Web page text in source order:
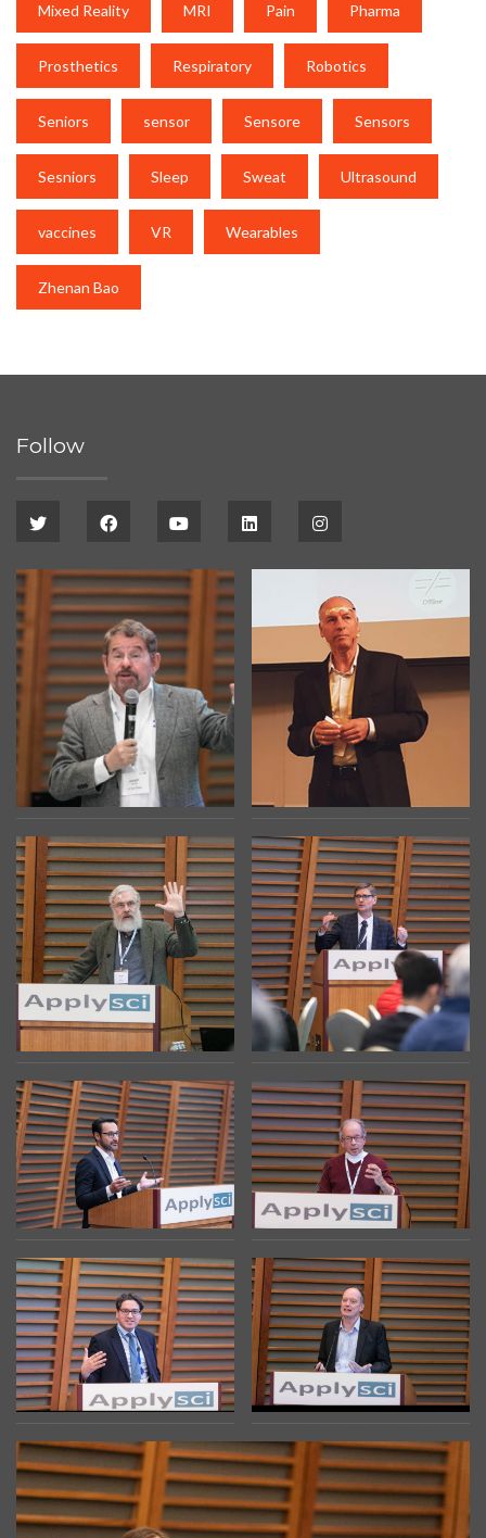
Mixed Reality MRI Pain Pharma
Prosthetics Respiratory Robotics
Seniors sensor Sensore Sensors
Sesniors Sleep Sweat Ultrasound
vaccines VR Wearables
Zhenan Bao
Follow